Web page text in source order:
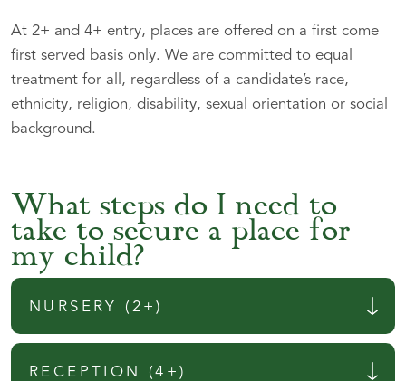
At 2+ and 4+ entry, places are offered on a first come
first served basis only. We are committed to equal
treatment for all, regardless of a candidate’s race,
ethnicity, religion, disability, sexual orientation or social
background.
What steps do I need to
take to secure a place for
my child?
NURSERY (2+)
RECEPTION (4+)